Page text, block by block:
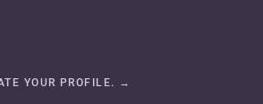
YOUR PROFILE. →